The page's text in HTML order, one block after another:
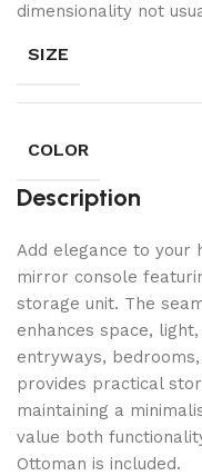
dimensionality not
SIZE
COLOR
Description
Add elegance to your
mirror console
storage unit. The
enhances space,
entryways,
provides practical
maintaining a
value both
Ottoman is included.